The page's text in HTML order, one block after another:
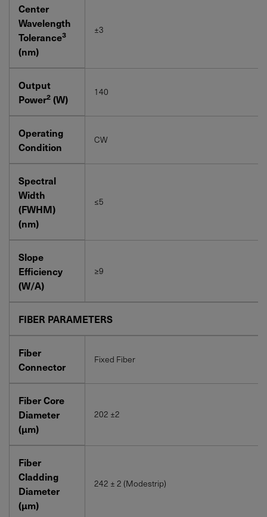
Center
Wavelength
Tolerance3
(nm)
±3
Output
Power2 (W)
140
Operating
Condition
CW
Spectral
Width
(FWHM)
(nm)
≤5
Slope
Efficiency
(W/A)
≥9
FIBER PARAMETERS
Fiber
Connector
Fixed Fiber
Fiber Core
Diameter
(μm)
202 ±2
Fiber
Cladding
Diameter
(μm)
242 ± 2 (Modestrip)